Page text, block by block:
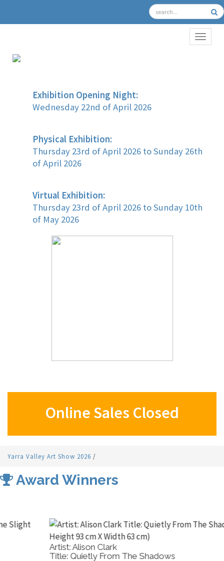
Exhibition Opening Night:
Wednesday 22nd of April 2026
Physical Exhibition:
Thursday 23rd of April 2026 to Sunday 26th
of April 2026
Virtual Exhibition:
Thursday 23rd of April 2026 to Sunday 10th
of May 2026
Online Sales Closed
Yarra Valley Art Show 2026 /
Award Winners
Artist: Alison Clark
Title: Quietly From The Shadows